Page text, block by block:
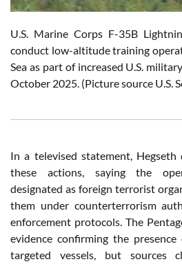
U.S. Marine Corps F-35B
conduct low-altitude training
Sea as part of increased U.S.
October 2025. (Picture source U.S.
In a televised statement,
these actions, saying the
designated as foreign terrorist
them under counterterrorism
enforcement protocols. The
evidence confirming the
targeted vessels, but sources